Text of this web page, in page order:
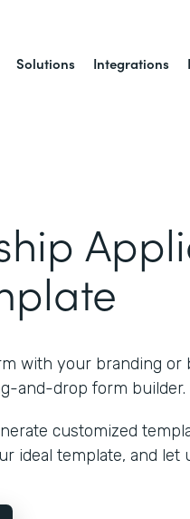
Solutions Integrations
with your branding or
and-drop form builder.
customized
ideal template, and let